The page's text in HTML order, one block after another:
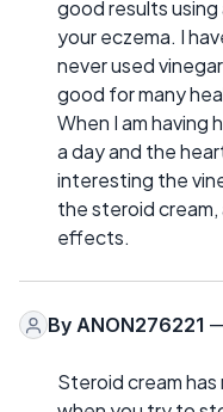
good results
your eczema. I
never used
good for many
When I am having
a day and the
interesting the
the steroid cream,
effects.
By ANON276221
Steroid cream